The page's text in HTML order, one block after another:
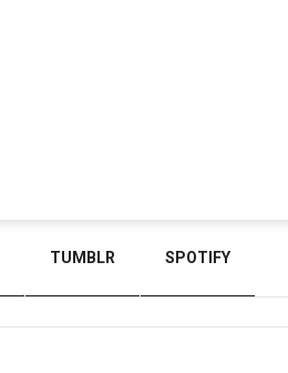
TUMBLR SPOTIFY